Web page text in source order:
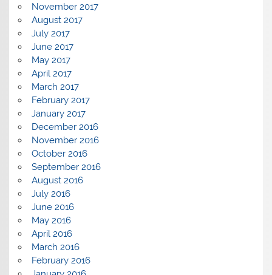
November 2017
August 2017
July 2017
June 2017
May 2017
April 2017
March 2017
February 2017
January 2017
December 2016
November 2016
October 2016
September 2016
August 2016
July 2016
June 2016
May 2016
April 2016
March 2016
February 2016